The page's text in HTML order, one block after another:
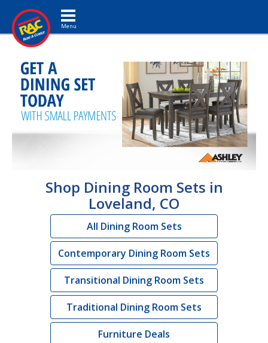
Toggle navigation
Shop Dining Room Sets in
Loveland, CO
All Dining Room Sets
Contemporary Dining Room Sets
Transitional Dining Room Sets
Traditional Dining Room Sets
Furniture Deals